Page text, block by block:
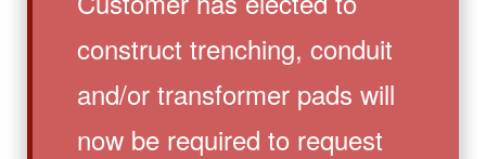
construct trenching, conduit
and/or transformer pads will
now be required to request